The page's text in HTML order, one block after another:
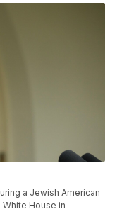
a Jewish American
House in